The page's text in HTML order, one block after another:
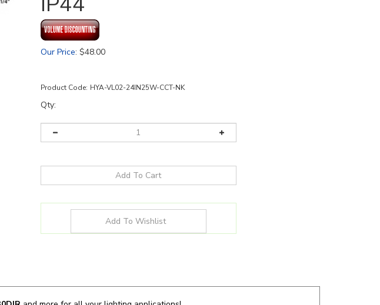
Our Price: $48.00
Product Code: HYA-VL02-24IN25W-CCT-NK
Qty:
and more for all your lighting applications!
Wattage:25W